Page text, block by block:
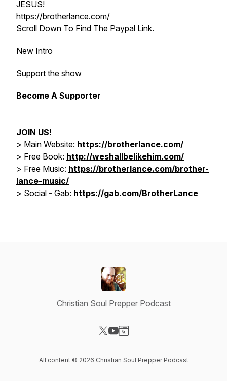
JESUS!
https://brotherlance.com/
Scroll Down To Find The Paypal Link.
New Intro
Support the show
Become A Supporter
JOIN US!
> Main Website: https://brotherlance.com/
> Free Book: http://weshallbelikehim.com/
> Free Music: https://brotherlance.com/brother-
lance-music/
> Social - Gab: https://gab.com/BrotherLance
Christian Soul Prepper Podcast
All content © 2026 Christian Soul Prepper Podcast